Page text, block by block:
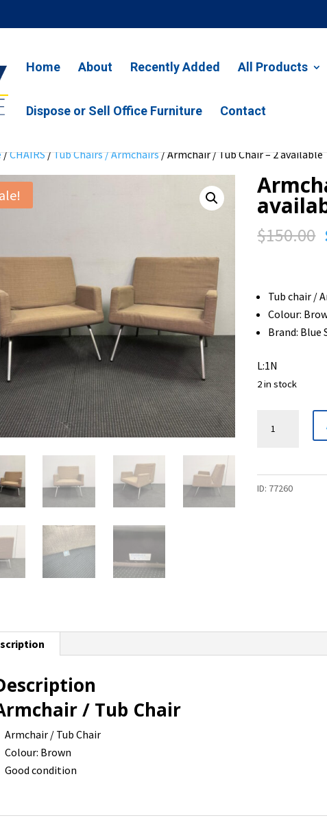
Home About Recently Added All Products
Dispose or Sell Office Furniture Contact
/CHAIRS/Tub Chairs / Armchairs/ Armchair / Tub Chair – 2 available
$150.00
Tub chair /
Colour:
Brand: Blue
L:1N
2 in stock
Chair
-
ID: 77260
/ Tub Chair
Armchair / Tub Chair
Colour: Brown
Good condition